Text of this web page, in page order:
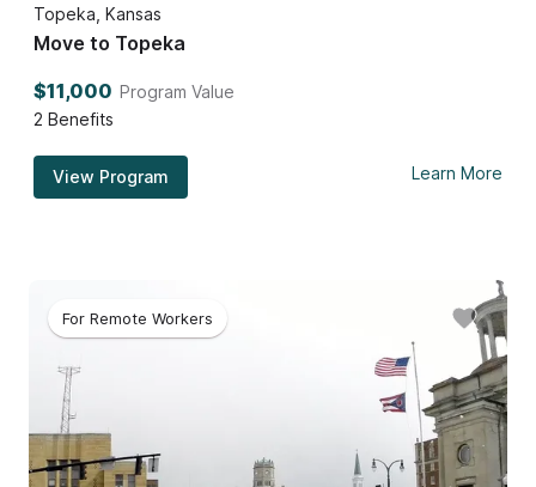
Topeka, Kansas
Move to Topeka
$11,000 Program Value
2 Benefits
View Program Learn More
For Remote Workers